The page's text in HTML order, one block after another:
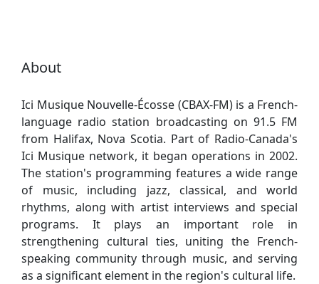
About
Ici Musique Nouvelle-Écosse (CBAX-FM) is a French-
language radio station broadcasting on 91.5 FM
from Halifax, Nova Scotia. Part of Radio-Canada's
Ici Musique network, it began operations in 2002.
The station's programming features a wide range
of music, including jazz, classical, and world
rhythms, along with artist interviews and special
programs. It plays an important role in
strengthening cultural ties, uniting the French-
speaking community through music, and serving
as a significant element in the region's cultural life.